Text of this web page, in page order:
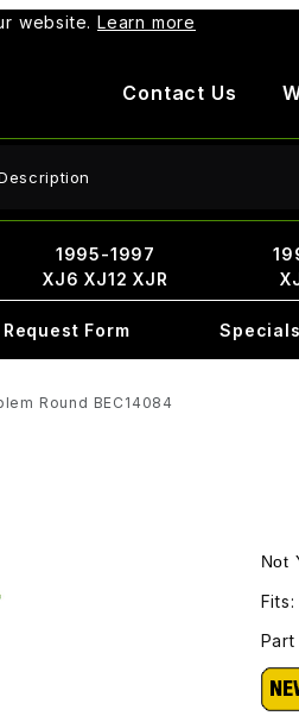
website. Learn more
Contact Us
1995-1997
XJ6 XJ12 XJR
Form Specials
Round BEC14084
Not
Fits:
Part